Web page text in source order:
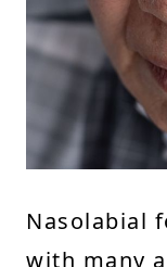
Nasolabial
with many